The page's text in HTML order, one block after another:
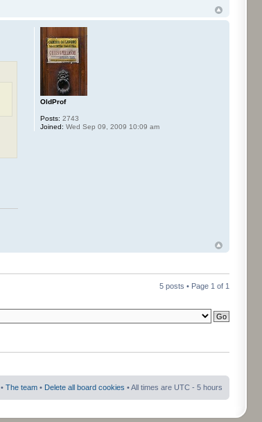
OldProf
Posts: 2743
Joined: Wed Sep 09, 2009 10:09 am
5 posts • Page 1 of 1
• The team • Delete all board cookies • All times are UTC - 5 hours